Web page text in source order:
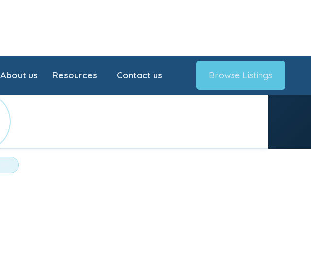
About us Resources Contact us Browse Listings